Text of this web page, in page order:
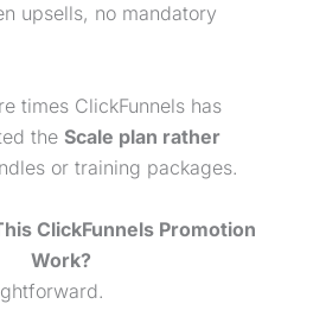
upsells, no mandatory
times ClickFunnels has
the Scale plan rather
or training packages.
ClickFunnels Promotion
Work?